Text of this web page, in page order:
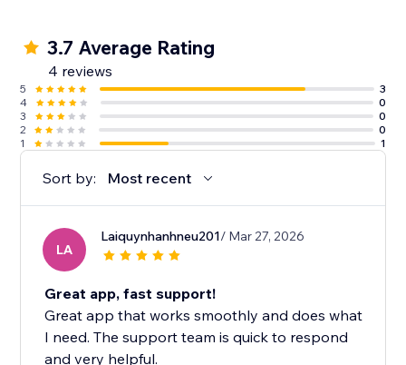
3.7 Average Rating
4 reviews
5
3
4
0
3
0
2
0
1
1
Sort by: Most recent
LA
Laiquynhanhneu201/ Mar 27, 2026
Great app, fast support!
Great app that works smoothly and does what
I need. The support team is quick to respond
and very helpful.